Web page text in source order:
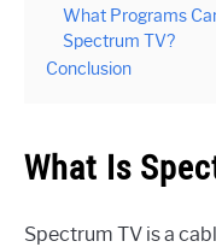
What Programs
Spectrum TV?
Conclusion
What Is
Spectrum TV is a